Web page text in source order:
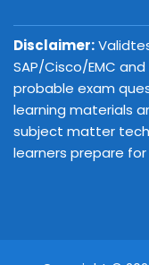
Disclaimer:
SAP/Cisco/EMC
probable exam
learning materials
subject matter
learners prepare